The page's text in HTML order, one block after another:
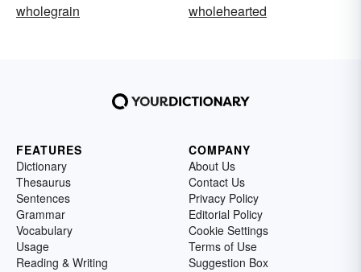
wholegrain
wholehearted
FEATURES
Dictionary
Thesaurus
Sentences
Grammar
Vocabulary
Usage
Reading & Writing
COMPANY
About Us
Contact Us
Privacy Policy
Editorial Policy
Cookie Settings
Terms of Use
Suggestion Box